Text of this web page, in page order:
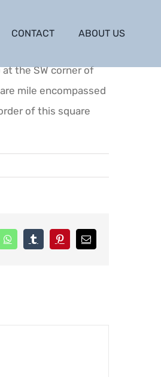
CONTACT ABOUT US
the SW corner of
mile encompassed
of this square
WhatsAppTumblrPinterestEmail